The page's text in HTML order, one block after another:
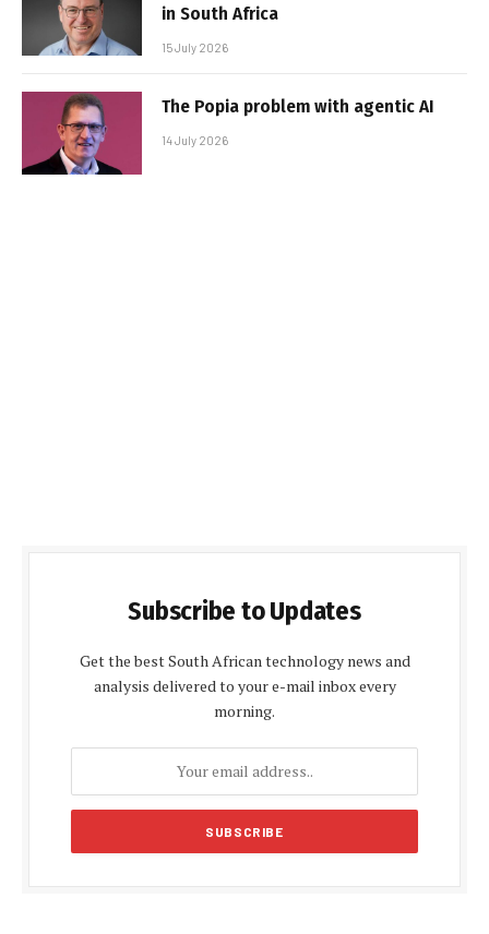
in South Africa
15 July 2026
The Popia problem with agentic AI
14 July 2026
Subscribe to Updates
Get the best South African technology news and
analysis delivered to your e-mail inbox every
morning.